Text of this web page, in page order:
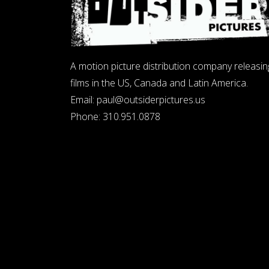
A motion picture distribution company
films in the US, Canada and Latin America.
Email: paul@outsiderpictures.us
Phone: 310.951.0878